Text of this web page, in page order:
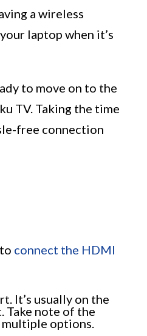
a wireless
laptop when it’s
to move on to the
TV. Taking the time
free connection
connect the HDMI
It’s usually on the
Take note of the
options.